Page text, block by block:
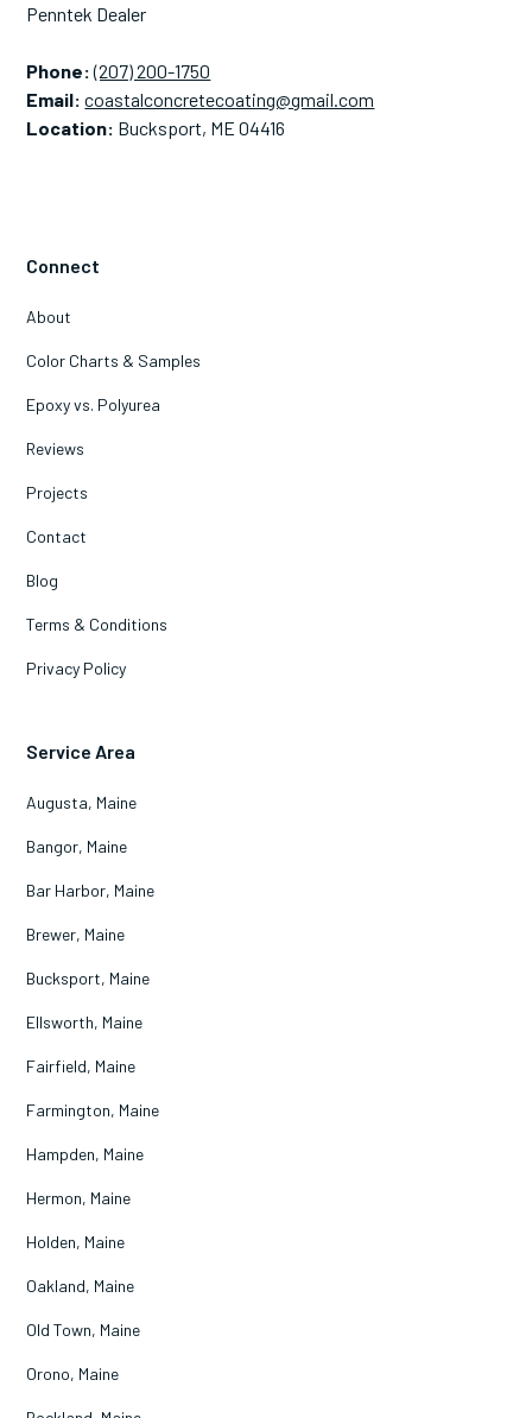
Penntek Dealer
Phone: (207) 200-1750
Email: coastalconcretecoating@gmail.com
Location: Bucksport, ME 04416
Connect
About
Color Charts & Samples
Epoxy vs. Polyurea
Reviews
Projects
Contact
Blog
Terms & Conditions
Privacy Policy
Service Area
Augusta, Maine
Bangor, Maine
Bar Harbor, Maine
Brewer, Maine
Bucksport, Maine
Ellsworth, Maine
Fairfield, Maine
Farmington, Maine
Hampden, Maine
Hermon, Maine
Holden, Maine
Oakland, Maine
Old Town, Maine
Orono, Maine